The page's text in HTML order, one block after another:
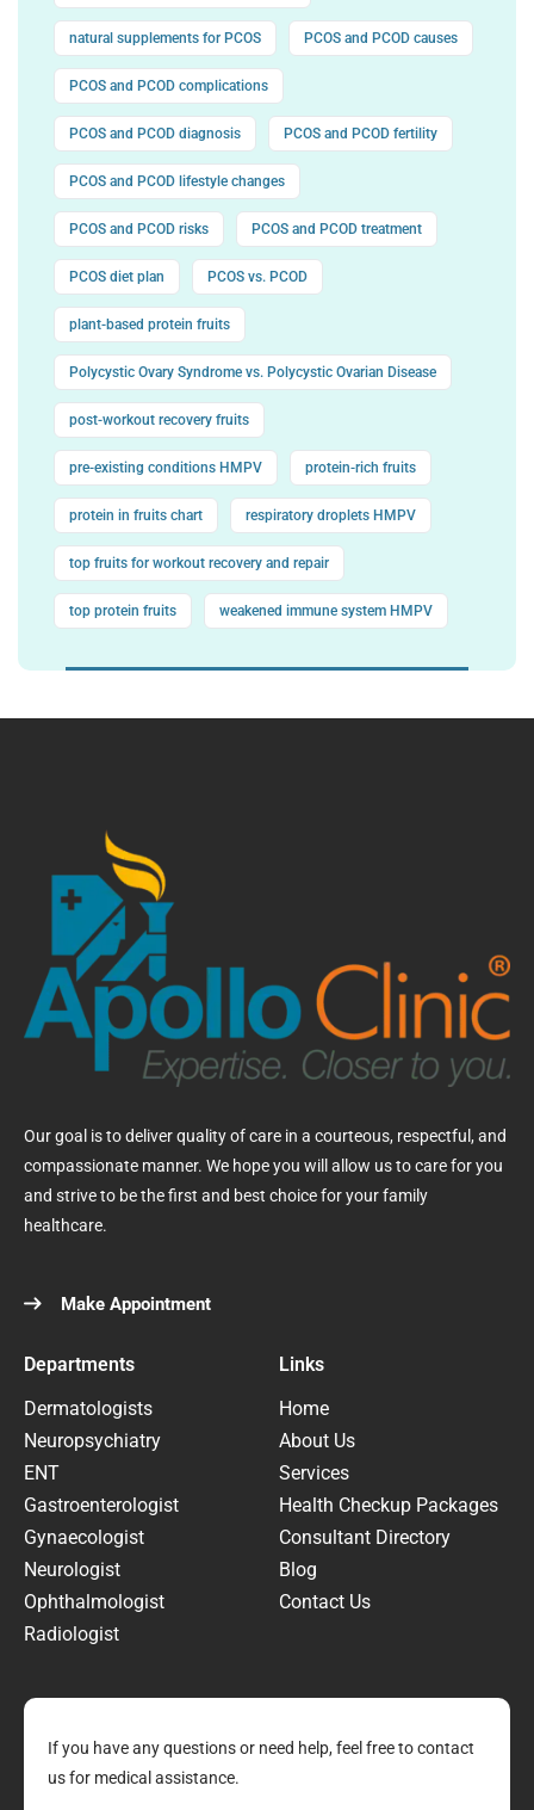
natural supplements for PCOS PCOS and PCOD causes
PCOS and PCOD complications
PCOS and PCOD diagnosis PCOS and PCOD fertility
PCOS and PCOD lifestyle changes
PCOS and PCOD risks PCOS and PCOD treatment
PCOS diet plan PCOS vs. PCOD
plant-based protein fruits
Polycystic Ovary Syndrome vs. Polycystic Ovarian Disease
post-workout recovery fruits
pre-existing conditions HMPV protein-rich fruits
protein in fruits chart respiratory droplets HMPV
top fruits for workout recovery and repair
top protein fruits weakened immune system HMPV
Our goal is to deliver quality of care in a courteous, respectful, and
compassionate manner. We hope you will allow us to care for you
and strive to be the first and best choice for your family
healthcare.
Make Appointment
Departments
Dermatologists
Neuropsychiatry
ENT
Gastroenterologist
Gynaecologist
Neurologist
Ophthalmologist
Radiologist
Links
Home
About Us
Services
Health Checkup Packages
Consultant Directory
Blog
Contact Us
If you have any questions or need help, feel free to contact
us for medical assistance.